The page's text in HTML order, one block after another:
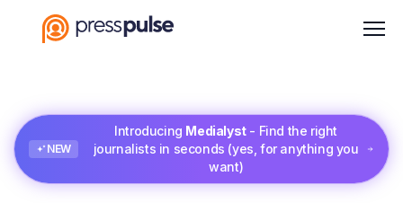
NEW
Introducing Medialyst- Find the right
journalists in seconds (yes, for anything you
want)